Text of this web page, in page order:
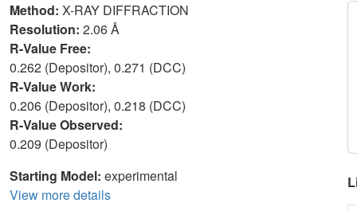
Method: X-RAY DIFFRACTION
Resolution: 2.06 Å
R-Value Free:
0.262 (Depositor), 0.271 (DCC)
R-Value Work:
0.206 (Depositor), 0.218 (DCC)
R-Value Observed:
0.209 (Depositor)
Starting Model: experimental
View more details